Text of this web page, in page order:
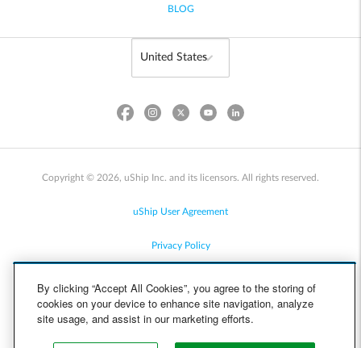
BLOG
Copyright © 2026, uShip Inc. and its licensors. All rights reserved.
uShip User Agreement
Privacy Policy
Cookie Policy
By clicking “Accept All Cookies”, you agree to the storing of
cookies on your device to enhance site navigation, analyze
site usage, and assist in our marketing efforts.